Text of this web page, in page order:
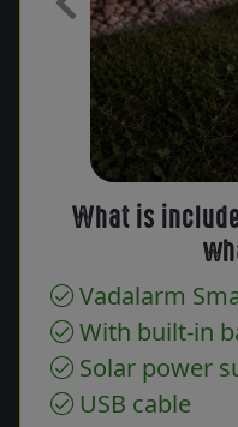
Previous
What is
Vadalarm
With built-in
Solar power
USB cable